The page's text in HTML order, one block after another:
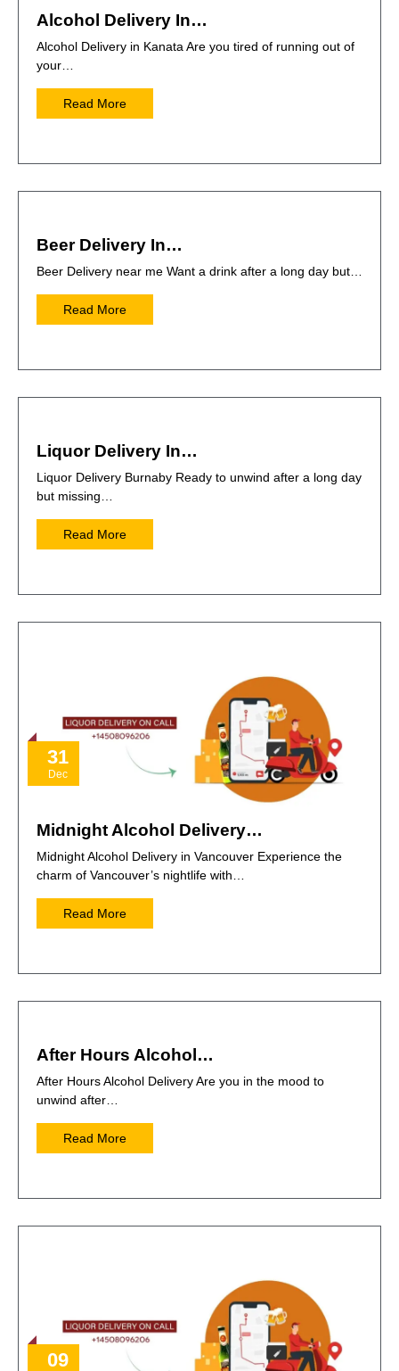
Alcohol Delivery In…
Alcohol Delivery in Kanata Are you tired of running out of
your…
Read More
Beer Delivery In…
Beer Delivery near me Want a drink after a long day but…
Read More
Liquor Delivery In…
Liquor Delivery Burnaby Ready to unwind after a long day
but missing…
Read More
31
Dec
Midnight Alcohol Delivery…
Midnight Alcohol Delivery in Vancouver Experience the
charm of Vancouver’s nightlife with…
Read More
After Hours Alcohol…
After Hours Alcohol Delivery Are you in the mood to
unwind after…
Read More
09